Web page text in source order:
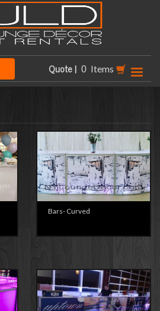
Quote | Items
Bars- Curved